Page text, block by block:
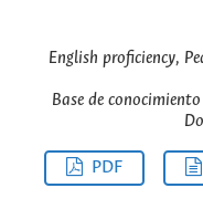
English proficiency,
Base de
PDF